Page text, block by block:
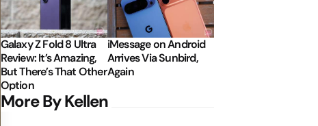
Galaxy Z Fold 8 Ultra
Review: It’s Amazing,
But There’s That Other
Option
iMessage on Android
Arrives Via Sunbird,
Again
More By Kellen